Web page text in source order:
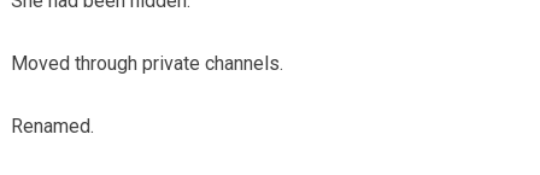
Moved through private channels.
Renamed.